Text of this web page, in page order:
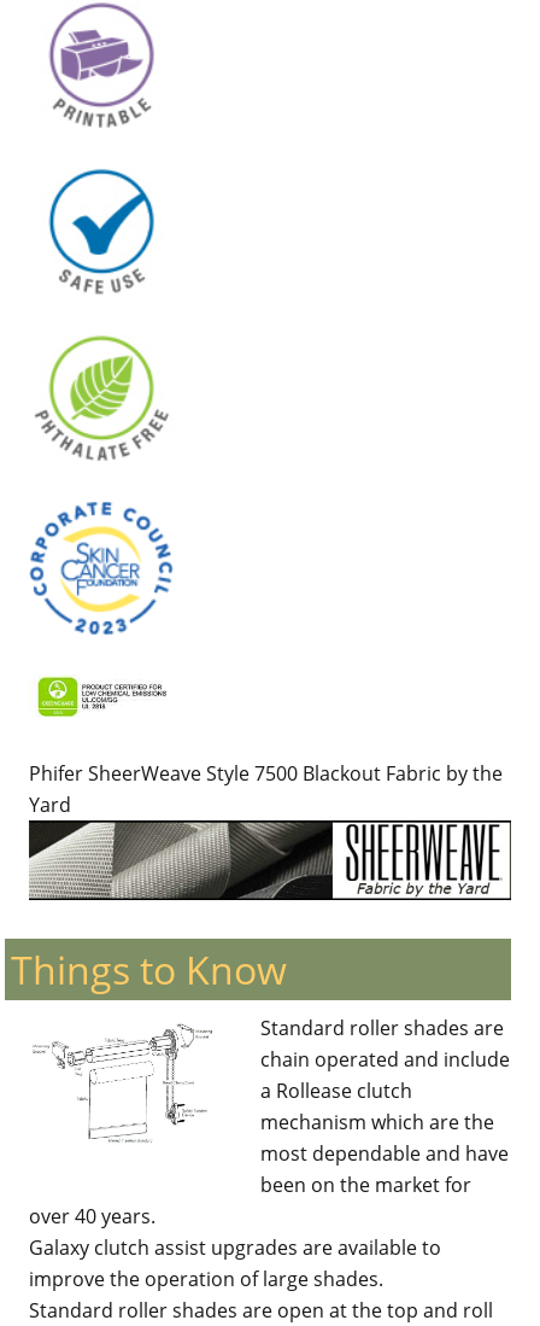
Phifer SheerWeave Style 7500 Blackout Fabric by the
Yard
Things to Know
Standard roller shades are
chain operated and include
a Rollease clutch
mechanism which are the
most dependable and have
been on the market for
over 40 years.
Galaxy clutch assist upgrades are available to
improve the operation of large shades.
Standard roller shades are open at the top and roll